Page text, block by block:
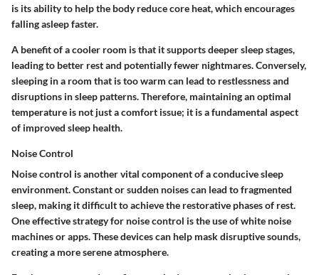
is its ability to help the body reduce core heat, which encourages
falling asleep faster.
A benefit of a cooler room is that it supports deeper sleep stages,
leading to better rest and potentially fewer nightmares. Conversely,
sleeping in a room that is too warm can lead to restlessness and
disruptions in sleep patterns. Therefore, maintaining an optimal
temperature is not just a comfort issue; it is a fundamental aspect
of improved sleep health.
Noise Control
Noise control is another vital component of a conducive sleep
environment. Constant or sudden noises can lead to fragmented
sleep, making it difficult to achieve the restorative phases of rest.
One effective strategy for noise control is the use of white noise
machines or apps. These devices can help mask disruptive sounds,
creating a more serene atmosphere.